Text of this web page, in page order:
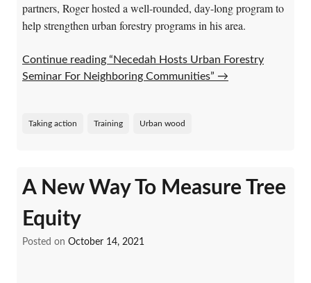
partners, Roger hosted a well-rounded, day-long program to
help strengthen urban forestry programs in his area.
Continue reading “Necedah Hosts Urban Forestry
Seminar For Neighboring Communities” →
Taking action Training Urban wood
A New Way To Measure Tree
Equity
Posted on October 14, 2021